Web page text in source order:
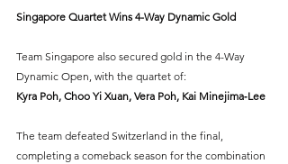
Singapore Quartet Wins 4-Way Dynamic Gold
Team Singapore also secured gold in the 4-Way
Dynamic Open, with the quartet of:
Kyra Poh, Choo Yi Xuan, Vera Poh, Kai Minejima‑Lee
The team defeated Switzerland in the final,
completing a comeback season for the combination